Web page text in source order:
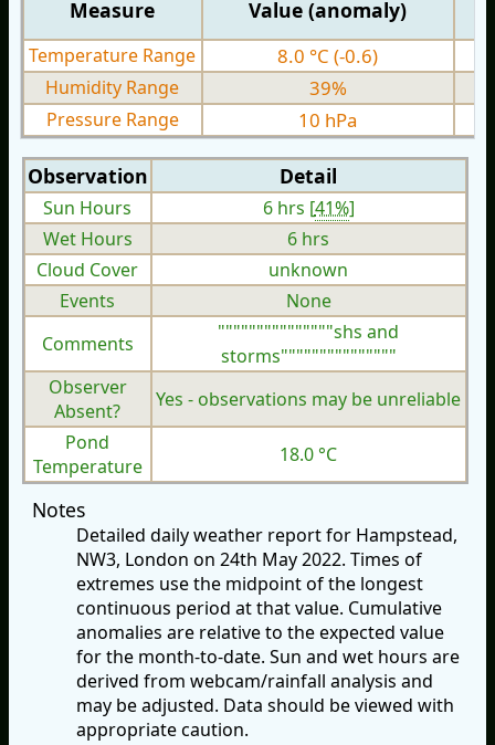
Measure Value (anomaly)
Temperature Range 8.0 °C (-0.6)
Humidity Range 39%
Pressure Range 10 hPa
Observation Detail
Sun Hours 6 hrs [41%]
Wet Hours
6 hrs
Cloud Cover
unknown
Events
None
Comments
"""""""""""""""shs and
storms"""""""""""""""
Observer
Absent?
Yes - observations may be unreliable
Pond
Temperature
18.0 °C
Notes
Detailed daily weather report for Hampstead,
NW3, London on 24th May 2022. Times of
extremes use the midpoint of the longest
continuous period at that value. Cumulative
anomalies are relative to the expected value
for the month-to-date. Sun and wet hours are
derived from webcam/rainfall analysis and
may be adjusted. Data should be viewed with
appropriate caution.